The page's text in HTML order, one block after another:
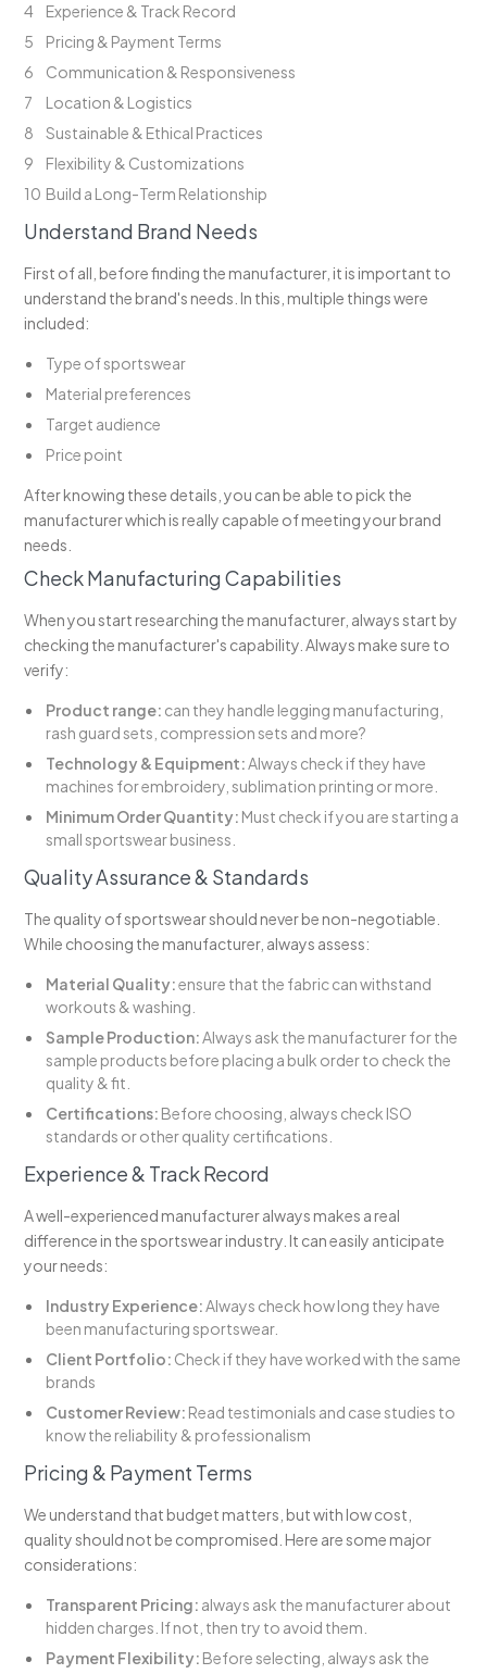
Experience & Track Record
Pricing & Payment Terms
Communication & Responsiveness
Location & Logistics
Sustainable & Ethical Practices
Flexibility & Customizations
Build a Long-Term Relationship
Understand Brand Needs
First of all, before finding the manufacturer, it is important to
understand the brand's needs. In this, multiple things were
included:
Type of sportswear
Material preferences
Target audience
Price point
After knowing these details, you can be able to pick the
manufacturer which is really capable of meeting your brand
needs.
Check Manufacturing Capabilities
When you start researching the manufacturer, always start by
checking the manufacturer's capability. Always make sure to
verify:
Product range: can they handle legging manufacturing,
rash guard sets, compression sets and more?
Technology & Equipment:Always check if they have
machines for embroidery, sublimation printing or more.
Minimum Order Quantity: Must check if you are starting a
small sportswear business.
Quality Assurance & Standards
The quality of sportswear should never be non-negotiable.
While choosing the manufacturer, always assess:
Material Quality:ensure that the fabric can withstand
workouts & washing.
Sample Production:Always ask the manufacturer for the
sample products before placing a bulk order to check the
quality & fit.
Certifications: Before choosing, always check ISO
standards or other quality certifications.
Experience & Track Record
A well-experienced manufacturer always makes a real
difference in the sportswear industry. It can easily anticipate
your needs:
Industry Experience:Always check how long they have
been manufacturing sportswear.
Client Portfolio: Check if they have worked with the same
brands
Customer Review: Read testimonials and case studies to
know the reliability & professionalism
Pricing & Payment Terms
We understand that budget matters, but with low cost,
quality should not be compromised. Here are some major
considerations:
Transparent Pricing: always ask the manufacturer about
hidden charges. If not, then try to avoid them.
Payment Flexibility: Before selecting, always ask the